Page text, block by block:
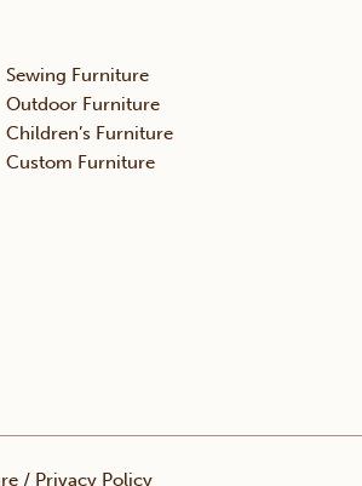
Sewing Furniture
Outdoor Furniture
Children’s Furniture
Custom Furniture
/ Privacy Policy